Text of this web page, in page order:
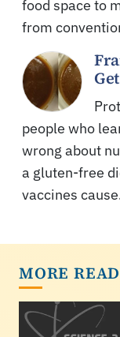
food space to
from
people who
wrong about
a gluten-free
vaccines
MORE